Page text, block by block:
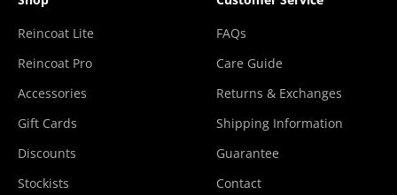
Reincoat Lite
Reincoat Pro
Accessories
Gift Cards
Discounts
Stockists
FAQs
Care Guide
Returns & Exchanges
Shipping Information
Guarantee
Contact